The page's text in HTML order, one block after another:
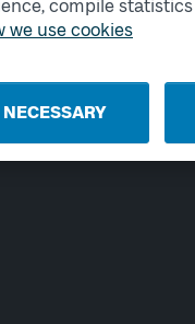
compile
we use cookies